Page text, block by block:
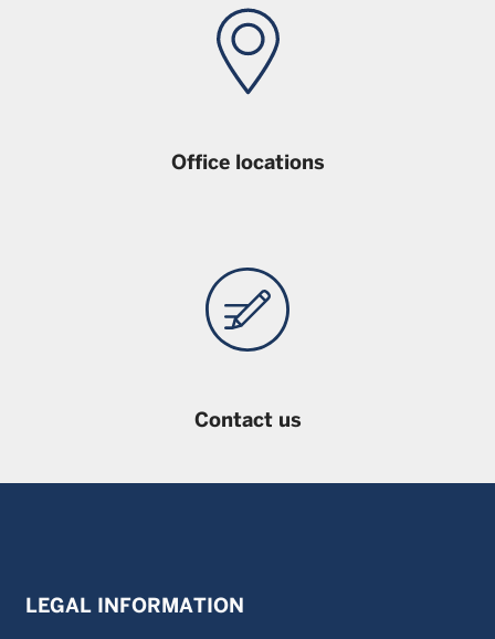
Office locations
Contact us
LEGAL INFORMATION